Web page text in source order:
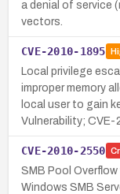
a denial of service
vectors.
CVE-2010-1895
Local privilege
improper memory
local user to gain
Vulnerability; CVE-
CVE-2010-2550
SMB Pool
Windows SMB